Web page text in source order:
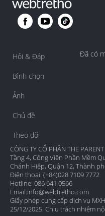
Hỏi & Đáp
Bình chọn
Ảnh
Chủ đề
Theo dõi
Đã có
CÔNG TY CỔ PHẦN THE PARENT
Tầng 4, Công Viên Phần Mềm
Chánh Hiệp, Quận 12, Thành
Điện thoại: (+84)028 7109 7772
Hotline: 086 641 0566
Email:info@webtretho.com
Giấy phép cung cấp dịch vụ
25/12/2025. Chịu trách nhiệm